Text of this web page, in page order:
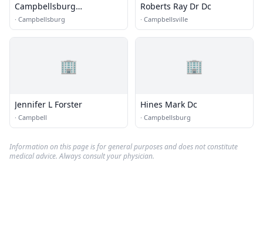
Campbellsburg
Chiropractic
· Campbellsburg
Roberts Ray Dr Dc
· Campbellsville
🏢
Jennifer L Forster
· Campbell
🏢
Hines Mark Dc
· Campbellsburg
Information on this page is for general purposes and does not constitute
medical advice. Always consult your physician.